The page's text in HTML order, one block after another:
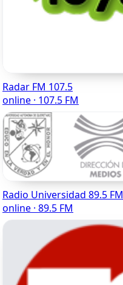
Radar FM 107.5
online · 107.5 FM
Radio Universidad 89.5 FM
online · 89.5 FM